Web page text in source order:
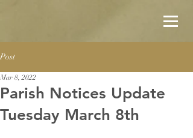
Post
Parish Notices Update
Tuesday March 8th
Mar 8, 2022